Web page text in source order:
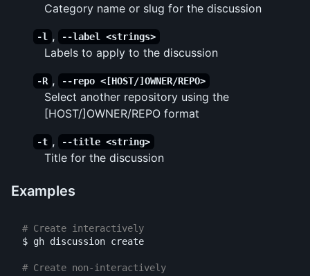
Category name or slug for the discussion
-l , --label <strings>
Labels to apply to the discussion
-R , --repo <[HOST/]OWNER/REPO>
Select another repository using the
[HOST/]OWNER/REPO format
-t , --title <string>
Title for the discussion
Examples
# Create interactively
$ gh discussion create
# Create non-interactively